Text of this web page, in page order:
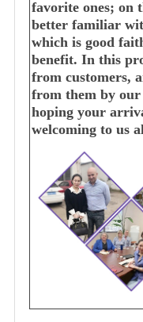
favorite ones; on
better familiar
which is good
benefit. In this
from customers,
from them by our
hoping your
welcoming to us